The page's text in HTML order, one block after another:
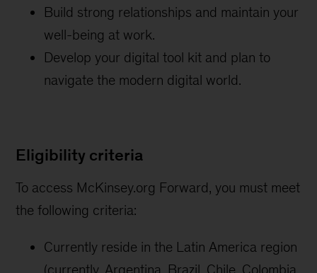
Build strong relationships and maintain your
well-being at work.
Develop your digital tool kit and plan to
navigate the modern digital world.
Eligibility criteria
To access McKinsey.org Forward, you must meet
the following criteria:
Currently reside in the Latin America region
(currently, Argentina, Brazil, Chile, Colombia,